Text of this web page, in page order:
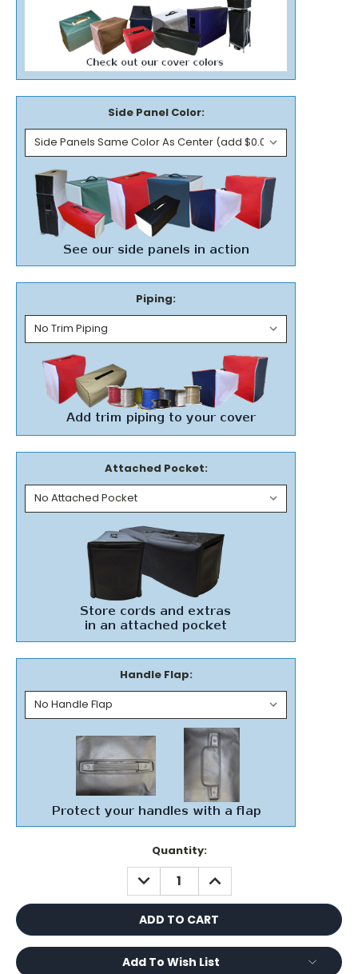
Side Panel Color:
Piping:
Attached Pocket:
Handle Flap:
Quantity:
DECREASE
QUANTITY:
INCREASE
QUANTITY:
Add To Wish List